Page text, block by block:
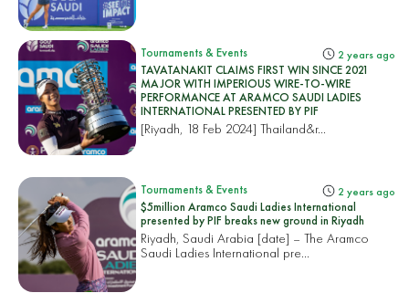
Tournaments & Events 2 years ago
TAVATANAKIT CLAIMS FIRST WIN SINCE 2021
MAJOR WITH IMPERIOUS WIRE-TO-WIRE
PERFORMANCE AT ARAMCO SAUDI LADIES
INTERNATIONAL PRESENTED BY PIF
[Riyadh, 18 Feb 2024] Thailand&r...
Tournaments & Events 2 years ago
$5million Aramco Saudi Ladies International
presented by PIF breaks new ground in Riyadh
Riyadh, Saudi Arabia [date] – The Aramco
Saudi Ladies International pre...